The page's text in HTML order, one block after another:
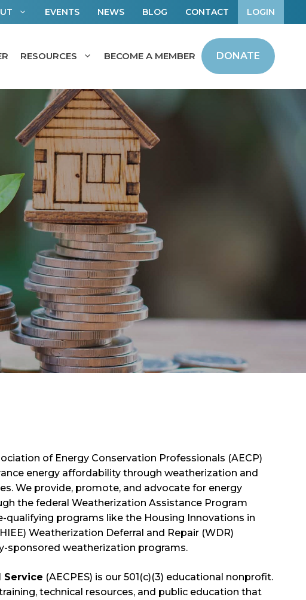
EVENTS NEWS BLOG CONTACT LOGIN
RESOURCES BECOME A MEMBER DONATE
of Energy Conservation Professionals (AECP)
energy affordability through weatherization and
We provide, promote, and advocate for energy
the federal Weatherization Assistance Program
qualifying programs like the Housing Innovations in
Weatherization Deferral and Repair (WDR)
sponsored weatherization programs.
Service (AECPES) is our 501(c)(3) educational nonprofit.
technical resources, and public education that